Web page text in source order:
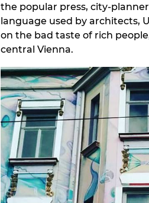
the popular press, city-
language used by architects,
on the bad taste of rich
central Vienna.